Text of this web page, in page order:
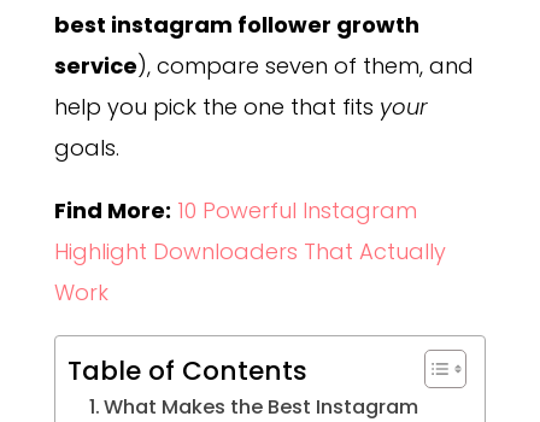
best instagram follower growth
service), compare seven of them, and
help you pick the one that fits your
goals.
Find More: 10 Powerful Instagram
Highlight Downloaders That Actually
Work
Table of Contents
What Makes the Best Instagram